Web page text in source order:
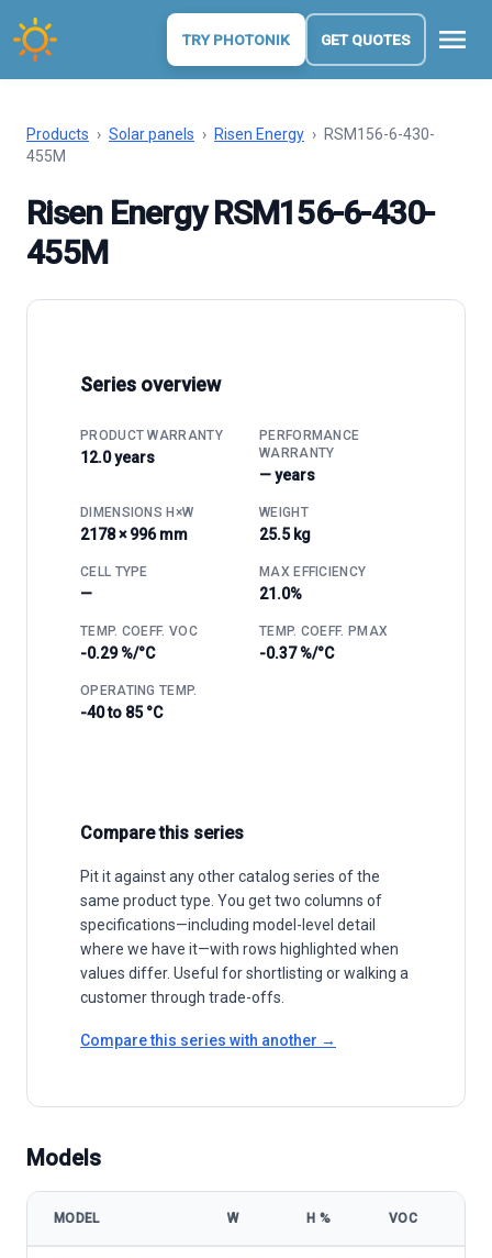
TRY PHOTONIK GET QUOTES menu
Products › Solar panels › Risen Energy › RSM156-6-430-
455M
Risen Energy RSM156-6-430-
455M
Series overview
PRODUCT WARRANTY
12.0 years
PERFORMANCE
WARRANTY
— years
DIMENSIONS H×W
2178 × 996 mm
WEIGHT
25.5 kg
CELL TYPE
—
MAX EFFICIENCY
21.0%
TEMP. COEFF. VOC
-0.29 %/°C
TEMP. COEFF. PMAX
-0.37 %/°C
OPERATING TEMP.
-40 to 85 °C
Compare this series
Pit it against any other catalog series of the
same product type. You get two columns of
specifications—including model-level detail
where we have it—with rows highlighted when
values differ. Useful for shortlisting or walking a
customer through trade-offs.
Compare this series with another →
Models
MODEL W Η % VOC